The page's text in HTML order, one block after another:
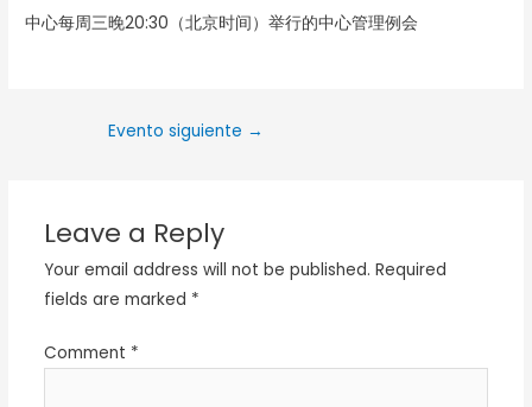
中心每周三晚20:30（北京时间）举行的中心管理例会
Evento siguiente →
Leave a Reply
Your email address will not be published. Required
fields are marked *
Comment *